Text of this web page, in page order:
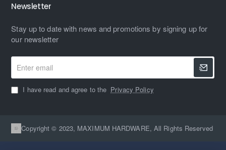
Newsletter
Stay up to date with news and promotions by signing up for
our newsletter
Enter
email
I have read and agree to the Privacy Policy
Copyright © 2023, MAXIMUM HARDWARE, All Rights Reserved